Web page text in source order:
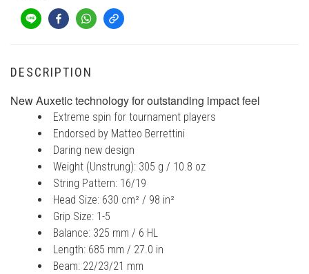
DESCRIPTION
New Auxetic technology for outstanding impact feel
Extreme spin for tournament players
Endorsed by Matteo Berrettini
Daring new design
Weight (Unstrung): 305 g / 10.8 oz
String Pattern: 16/19
Head Size: 630 cm² / 98 in²
Grip Size: 1-5
Balance: 325 mm / 6 HL
Length: 685 mm / 27.0 in
Beam: 22/23/21 mm